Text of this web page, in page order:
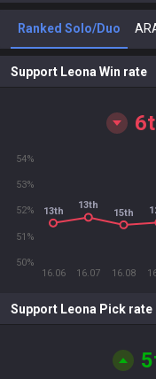
Ranked Solo/Duo
Support Leona Win rate
16.06 16.07 16.08
50%
51%
52%
53%
54%
13th 13th
15th
Support Leona Pick rate